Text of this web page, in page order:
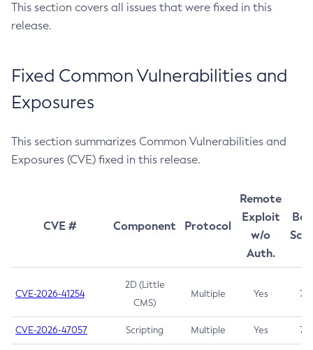
This section covers all issues that were fixed in this
release.
Fixed Common Vulnerabilities and
Exposures
This section summarizes Common Vulnerabilities and
Exposures (CVE) fixed in this release.
CVE # Component Protocol
Remote
Exploit
w/o
Auth.
CVE-2026-41254
2D (Little
CMS)
Multiple Yes 7.5
CVE-2026-47057 Scripting Multiple Yes 7.5